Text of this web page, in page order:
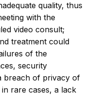
quality, thus
with the
video consult;
treatment could
of the
security
breach of privacy of
rare cases, a lack